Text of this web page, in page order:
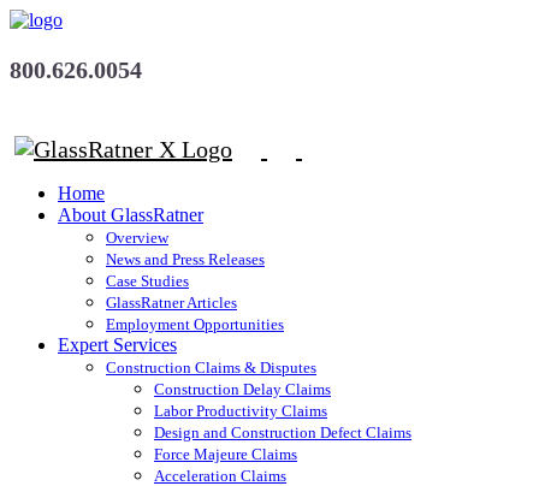
800.626.0054
Home
About GlassRatner
Overview
News and Press Releases
Case Studies
GlassRatner Articles
Employment Opportunities
Expert Services
Construction Claims & Disputes
Construction Delay Claims
Labor Productivity Claims
Design and Construction Defect Claims
Force Majeure Claims
Acceleration Claims